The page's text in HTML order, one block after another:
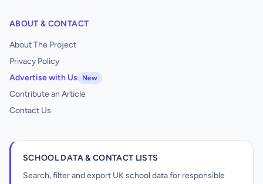
ABOUT & CONTACT
About The Project
Privacy Policy
Advertise with Us
New
Contribute an Article
Contact Us
SCHOOL DATA & CONTACT LISTS
Search, filter and export UK school data for responsible